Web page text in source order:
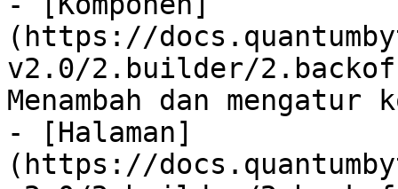
(https://
v2.0/2.builder/
Menambah dan mengatur
- [Halaman]
(https://